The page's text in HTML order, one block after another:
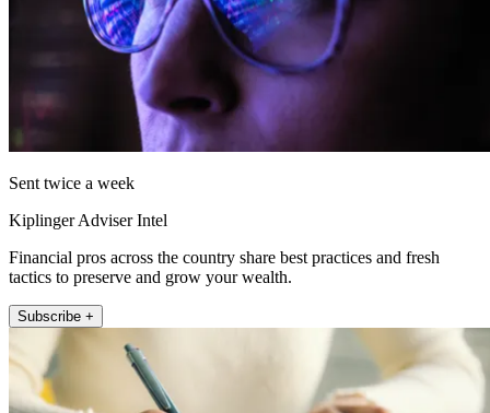
Sent twice a week
Kiplinger Adviser Intel
Financial pros across the country share best practices and fresh
tactics to preserve and grow your wealth.
Subscribe +